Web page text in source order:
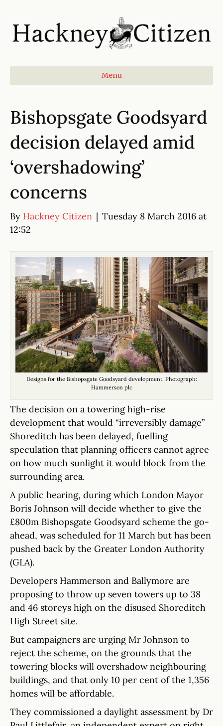
Menu
Bishopsgate Goodsyard
decision delayed amid
‘overshadowing’
concerns
By Hackney Citizen | Tuesday 8 March 2016 at
12:52
Designs for the Bishopsgate Goodsyard development. Photograph:
Hammerson plc
The decision on a towering high-rise
development that would “irreversibly damage”
Shoreditch has been delayed, fuelling
speculation that planning officers cannot agree
on how much sunlight it would block from the
surrounding area.
A public hearing, during which London Mayor
Boris Johnson will decide whether to give the
£800m Bishopsgate Goodsyard scheme the go-
ahead, was scheduled for 11 March but has been
pushed back by the Greater London Authority
(GLA).
Developers Hammerson and Ballymore are
proposing to throw up seven towers up to 38
and 46 storeys high on the disused Shoreditch
High Street site.
But campaigners are urging Mr Johnson to
reject the scheme, on the grounds that the
towering blocks will overshadow neighbouring
buildings, and that only 10 per cent of the 1,356
homes will be affordable.
They commissioned a daylight assessment by Dr